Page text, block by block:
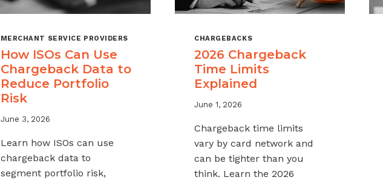
MERCHANT SERVICE PROVIDERS
How ISOs Can Use
Chargeback Data to
Reduce Portfolio
Risk
June 3, 2026
Learn how ISOs can use
chargeback data to
segment portfolio risk,
CHARGEBACKS
2026 Chargeback
Time Limits
Explained
June 1, 2026
Chargeback time limits
vary by card network and
can be tighter than you
think. Learn the 2026